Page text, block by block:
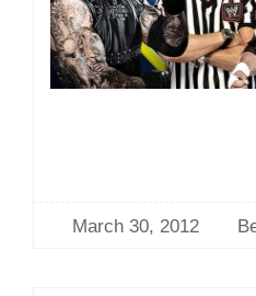
March 30, 2012